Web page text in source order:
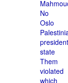
No
Oslo
president
state
Them
violated
which